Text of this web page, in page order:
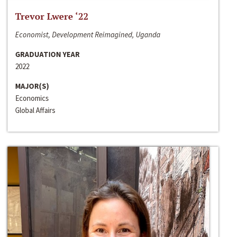
Trevor Lwere ‘22
Economist, Development Reimagined, Uganda
GRADUATION YEAR
2022
MAJOR(S)
Economics
Global Affairs